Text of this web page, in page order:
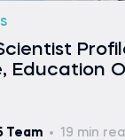
Education
Team 19 min